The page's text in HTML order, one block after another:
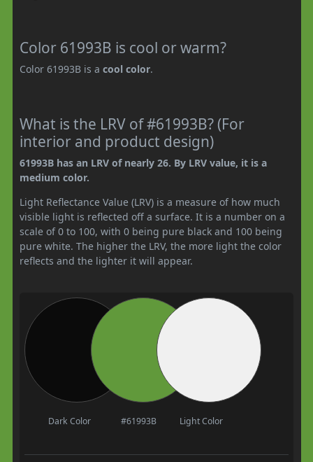
Color 61993B is cool or warm?
Color 61993B is a cool color.
What is the LRV of #61993B? (For
interior and product design)
61993B has an LRV of nearly 26. By LRV value, it is a
medium color.
Light Reflectance Value (LRV) is a measure of how much
visible light is reflected off a surface. It is a number on a
scale of 0 to 100, with 0 being pure black and 100 being
pure white. The higher the LRV, the more light the color
reflects and the lighter it will appear.
Dark Color #61993B Light Color